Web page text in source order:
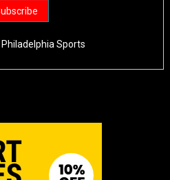
Philadelphia Sports